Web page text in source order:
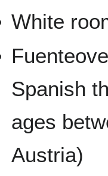
White
Spanish
ages
Austria)